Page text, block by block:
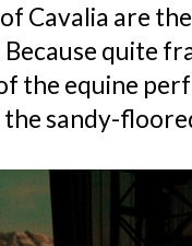
Cavalia are
Because quite
the equine
sandy-